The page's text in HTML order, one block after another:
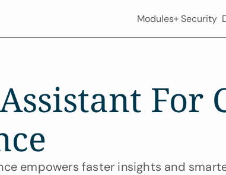
Modules Security
For
empowers faster insights and